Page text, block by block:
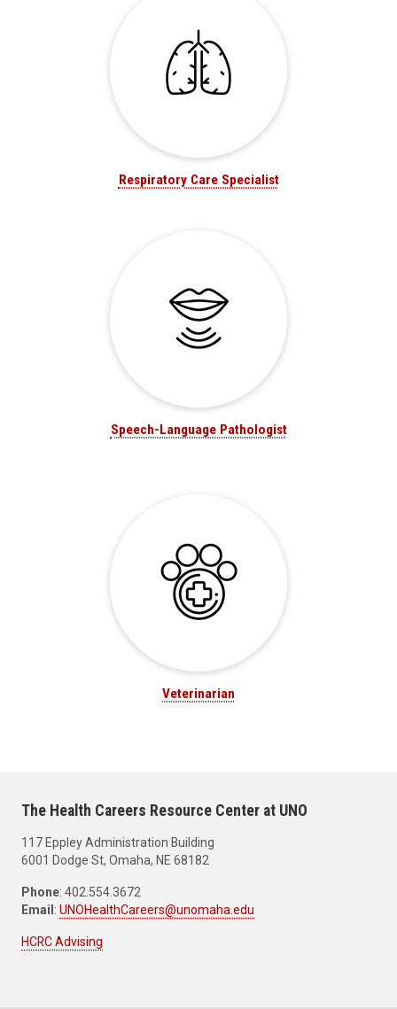
Respiratory Care Specialist
Speech-Language Pathologist
Veterinarian
The Health Careers Resource Center at UNO
117 Eppley Administration Building
6001 Dodge St, Omaha, NE 68182
Phone: 402.554.3672
Email: UNOHealthCareers@unomaha.edu
HCRC Advising